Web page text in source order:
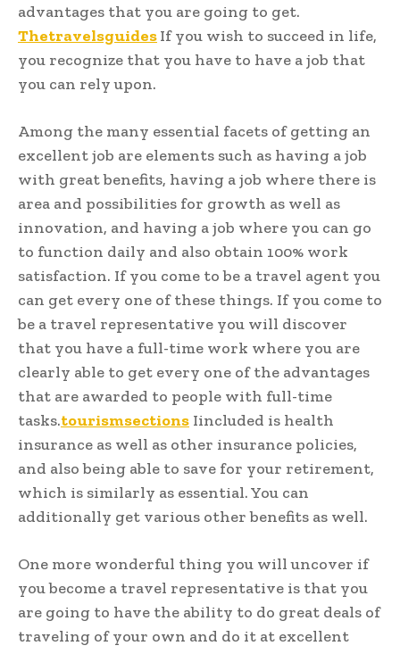
advantages that you are going to get.
ThetravelsguidesIf you wish to succeed in life,
you recognize that you have to have a job that
you can rely upon.
Among the many essential facets of getting an
excellent job are elements such as having a job
with great benefits, having a job where there is
area and possibilities for growth as well as
innovation, and having a job where you can go
to function daily and also obtain 100% work
satisfaction. If you come to be a travel agent you
can get every one of these things. If you come to
be a travel representative you will discover
that you have a full-time work where you are
clearly able to get every one of the advantages
that are awarded to people with full-time
tasks.tourismsections Iincluded is health
insurance as well as other insurance policies,
and also being able to save for your retirement,
which is similarly as essential. You can
additionally get various other benefits as well.
One more wonderful thing you will uncover if
you become a travel representative is that you
are going to have the ability to do great deals of
traveling of your own and do it at excellent